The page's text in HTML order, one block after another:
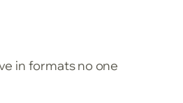
in formats no one